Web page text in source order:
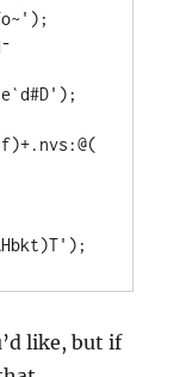
like, but if